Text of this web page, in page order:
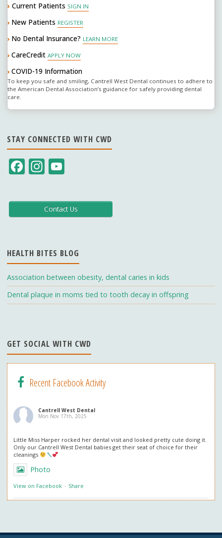
› Current Patients SIGN IN
› New Patients REGISTER
› No Dental Insurance? LEARN MORE
› CareCredit APPLY NOW
› COVID-19 Information
To keep you safe and smiling, Cantrell West Dental continues to adhere to
the American Dental Association’s guidance for safely providing dental
care.
STAY CONNECTED WITH CWD
F
e
b
o
k
In
a
gr
m
u
T
b
e
C
h
a
n
el
Contact Us
HEALTH BITES BLOG
Association between obesity, dental caries in kids
Dental plaque in moms tied to tooth decay in offspring
GET SOCIAL WITH CWD
Recent Facebook Activity
Cantrell West Dental
Mon Nov 17th, 2025
Little Miss Harper rocked her dental visit and looked pretty cute doing it.
Only our Cantrell West Dental babies get their seat of choice for their
cleanings
Photo
View on Facebook · Share